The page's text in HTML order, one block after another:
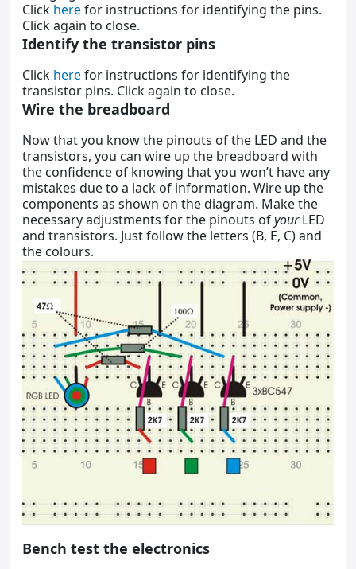
Click herefor instructions for identifying the pins.
Click again to close.
Identify the transistor pins
Click herefor instructions for identifying the
transistor pins. Click again to close.
Wire the breadboard
Now that you know the pinouts of the LED and the
transistors, you can wire up the breadboard with
the confidence of knowing that you won’t have any
mistakes due to a lack of information. Wire up the
components as shown on the diagram. Make the
necessary adjustments for the pinouts ofyourLED
and transistors. Just follow the letters (B, E, C) and
the colours.
Bench test the electronics